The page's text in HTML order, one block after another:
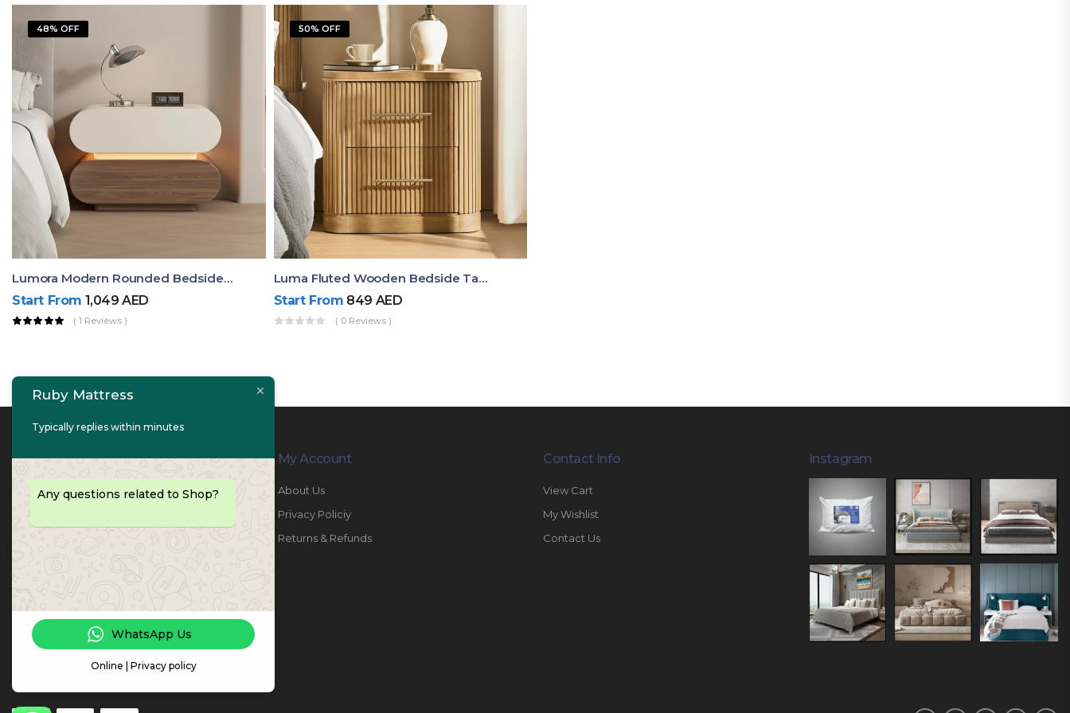
48% OFF
Lumora Modern Rounded Bedside Table With Ambient Light – Luxury Nightstand
Start From 1,049AED
( 1 Reviews )
50% OFF
Luma Fluted Wooden Bedside Table With Two Drawers – Modern Luxury Nightstand
Start From 849 AED
( 0 Reviews )
Contact Info
PHONE: 067447487
My Account
About Us
Privacy Policiy
Returns & Refunds
Contact Info
View Cart
My Wishlist
Contact Us
Instagram
Ruby Mattress
Typically replies within minutes
Any questions related to Shop?
WhatsApp Us
Online | Privacy policy